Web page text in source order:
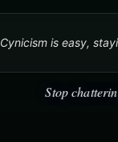
Cynicism is easy,
Stop